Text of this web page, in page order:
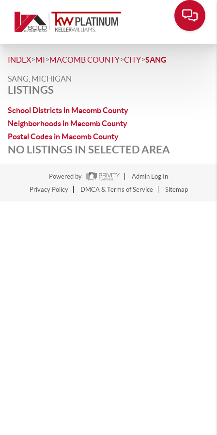
INDEX>MI>MACOMB COUNTY>CITY>SANG
SANG, MICHIGAN
LISTINGS
School Districts in Macomb County
Neighborhoods in Macomb County
Postal Codes in Macomb County
NO LISTINGS IN SELECTED AREA
Powered by
Admin Log In
Privacy Policy
DMCA & Terms of Service Sitemap